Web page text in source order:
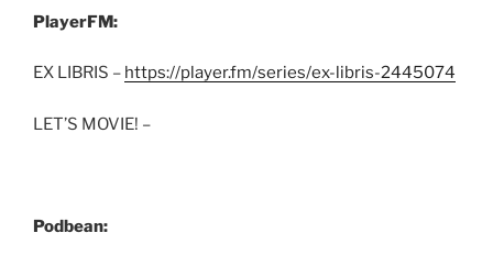
PlayerFM:
EX LIBRIS – https://player.fm/series/ex-libris-2445074
LET’S MOVIE! –
Podbean: